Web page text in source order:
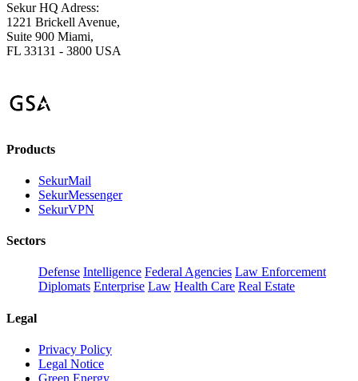
Sekur HQ Adress:
1221 Brickell Avenue,
Suite 900 Miami,
FL 33131 - 3800 USA
Products
SekurMail
SekurMessenger
SekurVPN
Sectors
Defense Intelligence Federal Agencies Law Enforcement
Diplomats Enterprise Law Health Care Real Estate
Legal
Privacy Policy
Legal Notice
Green Energy